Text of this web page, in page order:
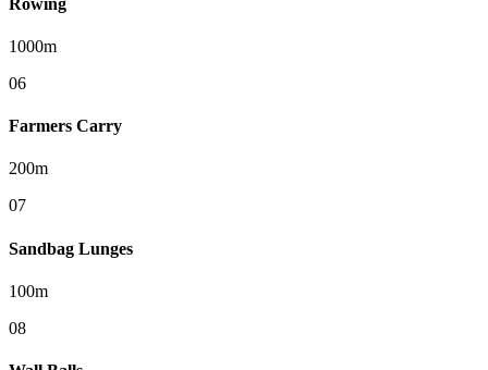
1000m
06
Farmers Carry
200m
07
Sandbag Lunges
100m
08